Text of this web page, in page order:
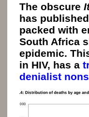
The obscure
has
packed with
South Africa
epidemic.
in HIV, has a
denialist